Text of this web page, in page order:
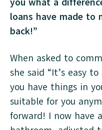
loans have made to
back!”
When asked to
she said “It’s easy
you have things in
suitable for you
forward! I now have